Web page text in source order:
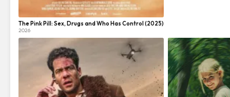
The Pink Pill: Sex, Drugs and Who Has Control (2025)
2026